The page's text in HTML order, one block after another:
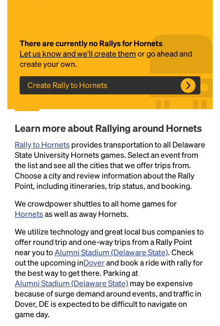
There are currently no Rallys for Hornets
Let us know and we'll create themor go ahead and
create your own.
Create Rally to Hornets
Learn more about Rallying around Hornets
Rally to Hornetsprovides transportation to all Delaware
State University Hornets games. Select an event from
the list and see all the cities that we offer trips from.
Choose a city and review information about the Rally
Point, including itineraries, trip status, and booking.
We crowdpower shuttles to all home games for
Hornetsas well as away Hornets.
We utilize technology and great local bus companies to
offer round trip and one-way trips from a Rally Point
near you toAlumni Stadium (Delaware State). Check
out the upcoming inDoverand book a ride with rally for
the best way to get there. Parking at
Alumni Stadium (Delaware State)may be expensive
because of surge demand around events, and traffic in
Dover, DE is expected to be difficult to navigate on
game day.
Headline
Lorem Ipsum is simply dummy text of the printing
industry's standarddummy text ever since the
type and scrambled it to make a type specimen
book. It has survived not only five centuries, but also
the leap into electronic typesetting, remaining
essentially unchanged.